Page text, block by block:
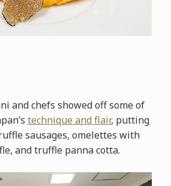
and chefs showed off some of
technique and flair, putting
sausages, omelettes with
and truffle panna cotta.